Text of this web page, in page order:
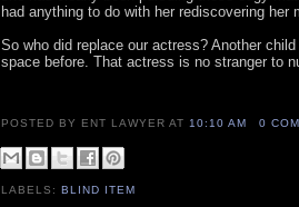
had anything to do with her rediscovering
So who did replace our actress? Another
space before. That actress is no stranger to
POSTED BY ENT LAWYERAT 10:10 AM 0
LABELS:BLIND ITEM